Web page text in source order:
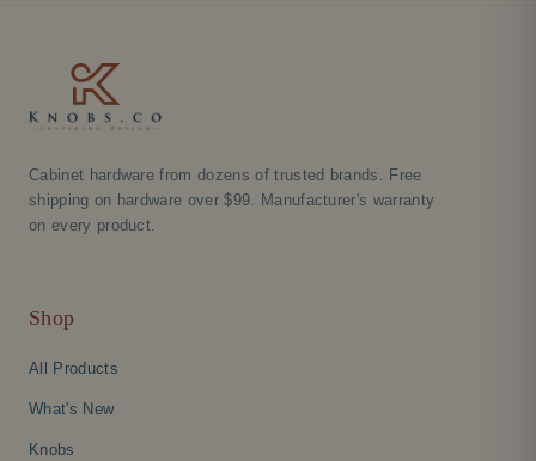
Cabinet hardware from dozens of trusted brands. Free
shipping on hardware over $99. Manufacturer's warranty
on every product.
Shop
All Products
What's New
Knobs